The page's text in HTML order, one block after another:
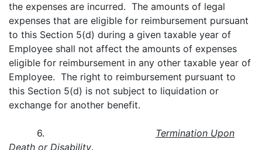
the expenses are incurred. The amounts of legal
expenses that are eligible for reimbursement pursuant
to this Section 5(d) during a given taxable year of
Employee shall not affect the amounts of expenses
eligible for reimbursement in any other taxable year of
Employee. The right to reimbursement pursuant to
this Section 5(d) is not subject to liquidation or
exchange for another benefit.
6. Termination Upon
Death or Disability.